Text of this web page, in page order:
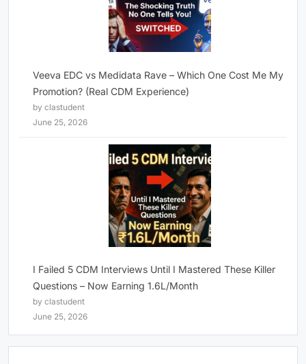
Veeva EDC vs Medidata Rave – Which One Cost Me My
Promotion? (Real CDM Experience)
by clastudent
June 25, 2026
I Failed 5 CDM Interviews Until I Mastered These Killer
Questions – Now Earning 1.6L/Month
by clastudent
June 25, 2026